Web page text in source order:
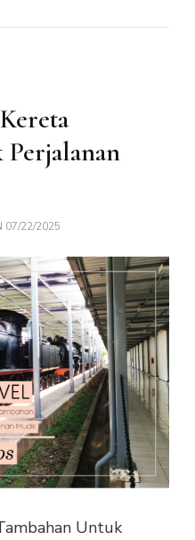
Perjalanan
07/22/2025
Untuk